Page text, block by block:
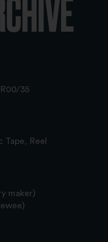
35
Reel
maker)